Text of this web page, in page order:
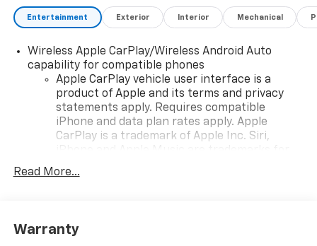
Entertainment Exterior Interior Mechanical
Wireless Apple CarPlay/Wireless Android Auto
capability for compatible phones
Apple CarPlay vehicle user interface is a
product of Apple and its terms and privacy
statements apply. Requires compatible
iPhone and data plan rates apply. Apple
CarPlay is a trademark of Apple Inc. Siri,
countries.
To use Android Auto on your car display, you'll
Read More...
Warranty